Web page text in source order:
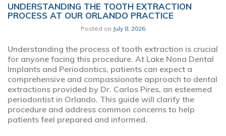
UNDERSTANDING THE TOOTH EXTRACTION
PROCESS AT OUR ORLANDO PRACTICE
Posted on July 8, 2026
Understanding the process of tooth extraction is crucial
for anyone facing this procedure. At Lake Nona Dental
Implants and Periodontics, patients can expect a
comprehensive and compassionate approach to dental
extractions provided by Dr. Carlos Pires, an esteemed
periodontist in Orlando. This guide will clarify the
procedure and address common concerns to help
patients feel prepared and informed.